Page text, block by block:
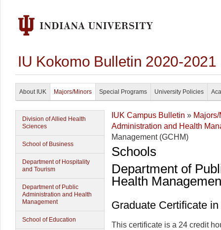
IU Kokomo Bulletin 2020-2021
About IUK Majors/Minors Special Programs University Policies
Division of Allied Health
Sciences
School of Business
Department of Hospitality
and Tourism
Department of Public
Administration and Health
Management
School of Education
IUK Campus Bulletin »
Administration and Health
Management (GCHM)
Schools
Department of
Health
Graduate Certificate
This certificate is a 24 credit